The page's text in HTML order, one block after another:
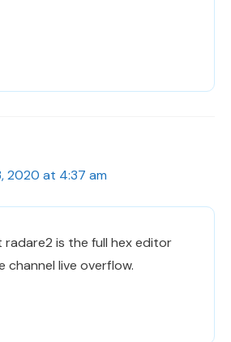
2020 at 4:37 am
radare2 is the full hex editor
channel live overflow.